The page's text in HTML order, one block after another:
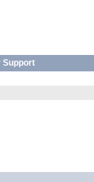
Support